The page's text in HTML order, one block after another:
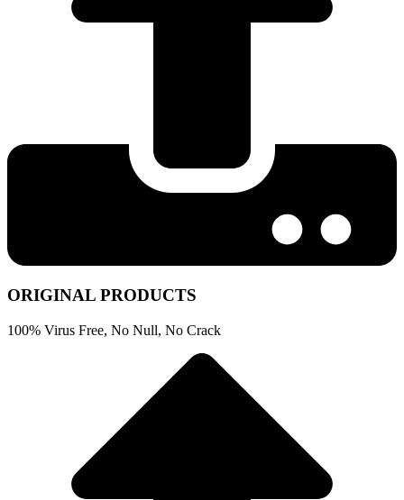
ORIGINAL PRODUCTS
100% Virus Free, No Null, No Crack